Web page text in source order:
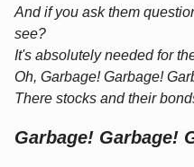
And if you ask them
see?
It's absolutely needed for
Oh, Garbage! Garbage!
There stocks and their
Garbage! Garbage!